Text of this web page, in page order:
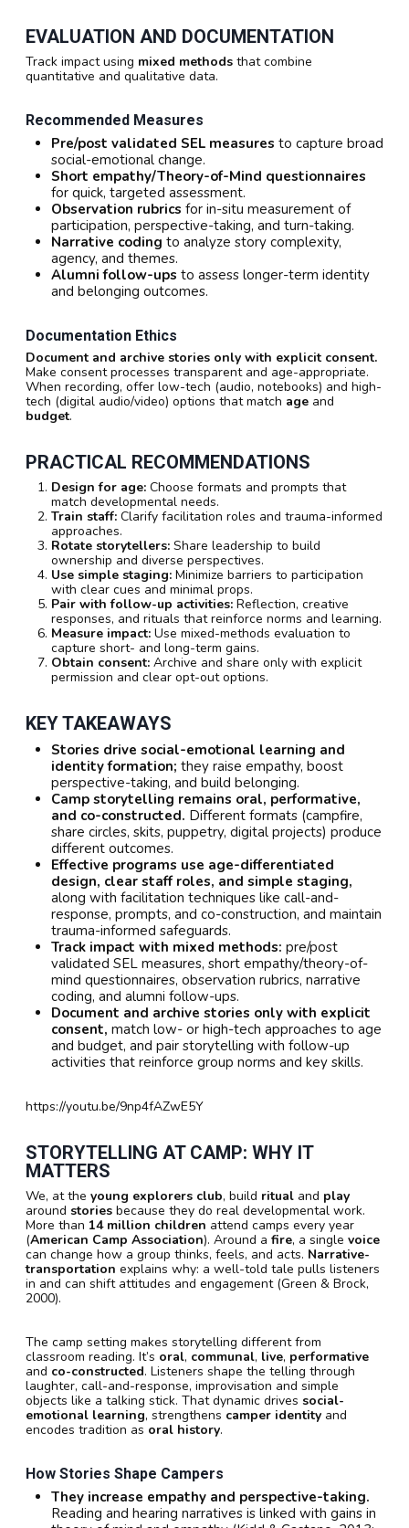
EVALUATION AND DOCUMENTATION
Track impact using mixed methods that combine
quantitative and qualitative data.
Recommended Measures
Pre/post validated SEL measures to capture broad
social-emotional change.
Short empathy/Theory-of-Mind questionnaires
for quick, targeted assessment.
Observation rubrics for in-situ measurement of
participation, perspective-taking, and turn-taking.
Narrative coding to analyze story complexity,
agency, and themes.
Alumni follow-ups to assess longer-term identity
and belonging outcomes.
Documentation Ethics
Document and archive stories only with explicit consent.
Make consent processes transparent and age-appropriate.
When recording, offer low-tech (audio, notebooks) and high-
tech (digital audio/video) options that match age and
budget.
PRACTICAL RECOMMENDATIONS
Design for age: Choose formats and prompts that
match developmental needs.
Train staff: Clarify facilitation roles and trauma-informed
approaches.
Rotate storytellers: Share leadership to build
ownership and diverse perspectives.
Use simple staging: Minimize barriers to participation
with clear cues and minimal props.
Pair with follow-up activities: Reflection, creative
responses, and rituals that reinforce norms and learning.
Measure impact: Use mixed-methods evaluation to
capture short- and long-term gains.
Obtain consent: Archive and share only with explicit
permission and clear opt-out options.
KEY TAKEAWAYS
Stories drive social-emotional learning and
identity formation; they raise empathy, boost
perspective-taking, and build belonging.
Camp storytelling remains oral, performative,
and co-constructed. Different formats (campfire,
share circles, skits, puppetry, digital projects) produce
different outcomes.
Effective programs use age-differentiated
design, clear staff roles, and simple staging,
along with facilitation techniques like call-and-
response, prompts, and co-construction, and maintain
trauma-informed safeguards.
Track impact with mixed methods: pre/post
validated SEL measures, short empathy/theory-of-
mind questionnaires, observation rubrics, narrative
coding, and alumni follow-ups.
Document and archive stories only with explicit
consent, match low- or high-tech approaches to age
and budget, and pair storytelling with follow-up
activities that reinforce group norms and key skills.
https://youtu.be/9np4fAZwE5Y
STORYTELLING AT CAMP: WHY IT
MATTERS
We, at the young explorers club, build ritual and play
around stories because they do real developmental work.
More than 14 million children attend camps every year
(American Camp Association). Around a fire, a single voice
can change how a group thinks, feels, and acts. Narrative-
transportation explains why: a well-told tale pulls listeners
in and can shift attitudes and engagement (Green & Brock,
2000).
The camp setting makes storytelling different from
classroom reading. It’s oral, communal, live, performative
and co-constructed. Listeners shape the telling through
laughter, call-and-response, improvisation and simple
objects like a talking stick. That dynamic drives social-
emotional learning, strengthens camper identity and
encodes tradition as oral history.
How Stories Shape Campers
They increase empathy and perspective-taking.
Reading and hearing narratives is linked with gains in